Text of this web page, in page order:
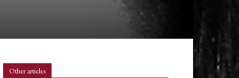
Other articles